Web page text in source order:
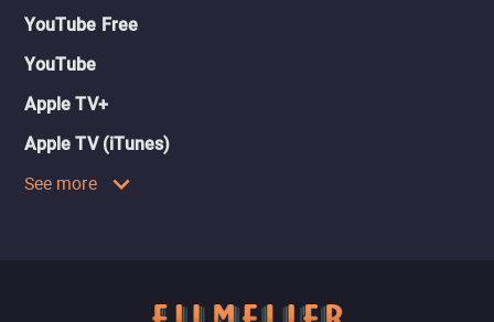
YouTube Free
YouTube
Apple TV+
Apple TV (iTunes)
See more